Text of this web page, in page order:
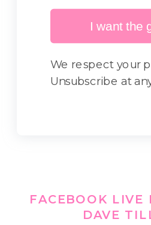
I want the
We respect your
Unsubscribe at
FACEBOOK LIVE
DAVE